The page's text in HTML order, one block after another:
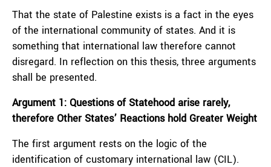
That the state of Palestine exists is a fact in the eyes
of the international community of states. And it is
something that international law therefore cannot
disregard. In reflection on this thesis, three arguments
shall be presented.
Argument 1: Questions of Statehood arise rarely,
therefore Other States’ Reactions hold Greater Weight
The first argument rests on the logic of the
identification of customary international law (CIL).